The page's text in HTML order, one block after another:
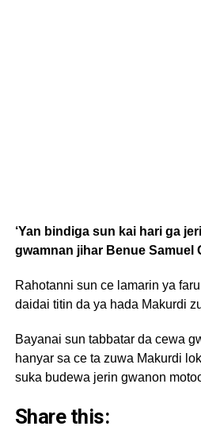
‘Yan bindiga sun kai hari ga
gwamnan jihar Benue Samuel
Rahotanni sun ce lamarin ya
daidai titin da ya hada Makurdi
Bayanai sun tabbatar da cewa
hanyar sa ce ta zuwa Makurdi
suka budewa jerin gwanon
Share this: